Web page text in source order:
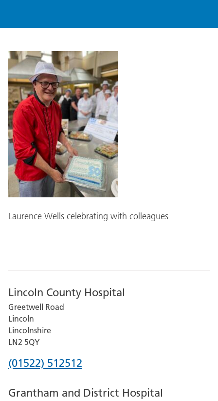
Laurence Wells celebrating with colleagues
Lincoln County Hospital
Greetwell Road
Lincoln
Lincolnshire
LN2 5QY
Phone
for
(01522) 512512
Grantham and District Hospital